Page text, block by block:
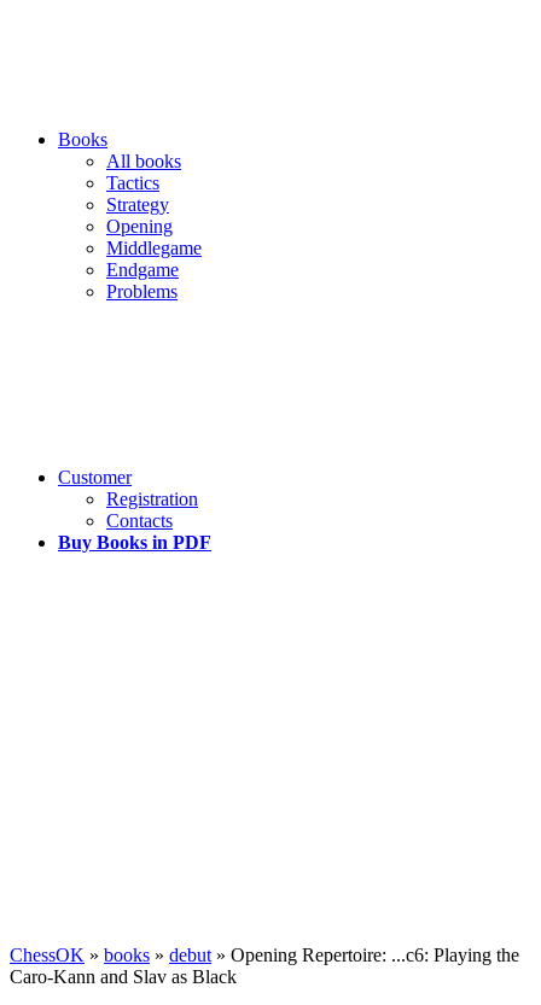
Books
All books
Tactics
Strategy
Opening
Middlegame
Endgame
Problems
Customer
Registration
Contacts
Buy Books in PDF
ChessOK » books » debut » Opening Repertoire: ...c6: Playing the
Caro-Kann and Slav as Black